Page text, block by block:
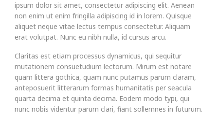
ipsum dolor sit amet, consectetur adipiscing elit. Aenean
non enim ut enim fringilla adipiscing id in lorem. Quisque
aliquet neque vitae lectus tempus consectetur. Aliquam
erat volutpat. Nunc eu nibh nulla, id cursus arcu.
Claritas est etiam processus dynamicus, qui sequitur
mutationem consuetudium lectorum. Mirum est notare
quam littera gothica, quam nunc putamus parum claram,
anteposuerit litterarum formas humanitatis per seacula
quarta decima et quinta decima. Eodem modo typi, qui
nunc nobis videntur parum clari, fiant sollemnes in futurum.